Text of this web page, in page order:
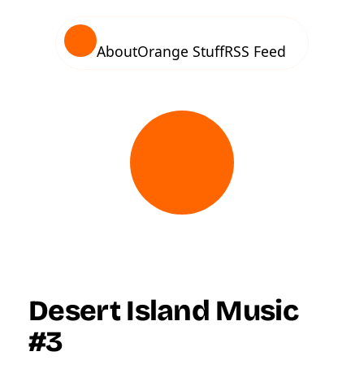
AboutOrange StuffRSS Feed
Desert Island Music
#3